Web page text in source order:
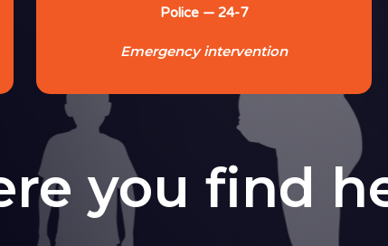
Police — 24-7
Emergency intervention
you find